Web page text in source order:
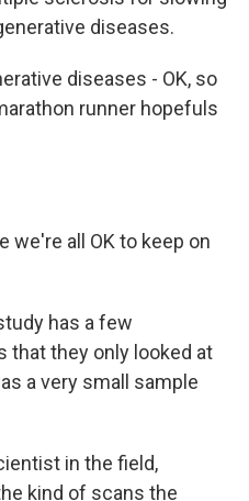
diseases.
diseases - OK, so
runner hopefuls
we're all OK to keep on
has a few
that they only looked at
a very small sample
in the field,
kind of scans the